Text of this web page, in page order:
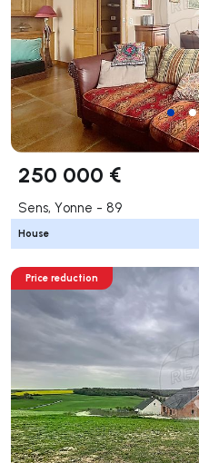
250 000 €
Sens, Yonne - 89
House
Price reduction